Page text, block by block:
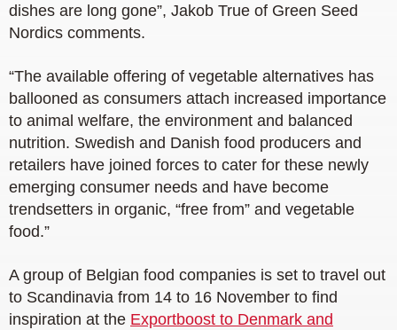
dishes are long gone”, Jakob True of Green Seed
Nordics comments.
“The available offering of vegetable alternatives has
ballooned as consumers attach increased importance
to animal welfare, the environment and balanced
nutrition. Swedish and Danish food producers and
retailers have joined forces to cater for these newly
emerging consumer needs and have become
trendsetters in organic, “free from” and vegetable
food.”
A group of Belgian food companies is set to travel out
to Scandinavia from 14 to 16 November to find
inspiration at the Exportboost to Denmark and